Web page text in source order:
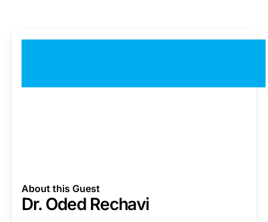
About this Guest
Dr. Oded Rechavi